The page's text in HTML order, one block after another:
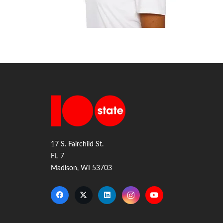
17 S. Fairchild St.
FL 7
Madison, WI 53703